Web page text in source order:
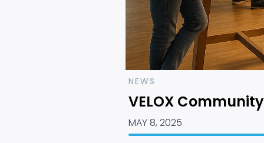
NEWS
VELOX
MAY 8, 2025